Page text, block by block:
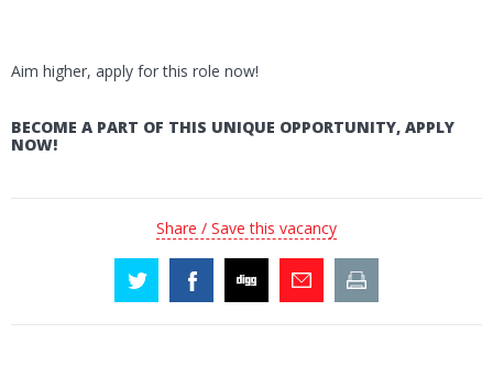
Aim higher, apply for this role now!
BECOME A PART OF THIS UNIQUE OPPORTUNITY, APPLY
NOW!
Share / Save this vacancy